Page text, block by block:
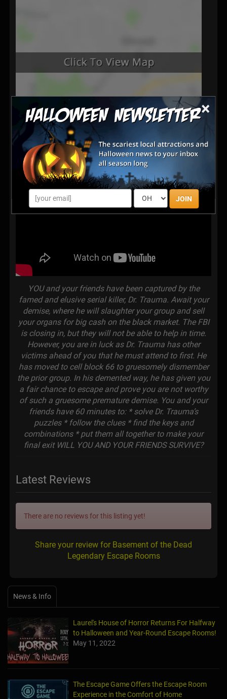
×
JOIN
YOU and your friends have been captured by the
famed and elusive serial killer, Dr. Trauma. Await your
demise, where he will slaughter your group and sell
your organs for big cash on the black market. The FBI
is closing in, but they will not be able to help in time.
However, you are in luck as Dr. Trauma has other
victims ahead of you that he must attend to first. He
has moved to cell block 66 to gruesomely dismember
the prior group. In his demented way, he has given you
a fair chance to escape and prove you are not worthy
of such a gruesome premature demise. You and your
friends have 60 minutes to: * solve Dr. Trauma’s
puzzles * follow the clues * find the keys and
combinations * put them all together to make your
final exit WILL YOU AND YOUR FRIENDS SURVIVE?
Latest Reviews
There are no reviews for this listing yet!
Share your review for Basement of the Dead
Legendary Escape Rooms
News & Info
Laurel's House of Horror Returns For Halfway
to Halloween and Year-Round Escape Rooms!
May 11, 2022
The Escape Game Offers the Escape Room
Experience in the Comfort of Home